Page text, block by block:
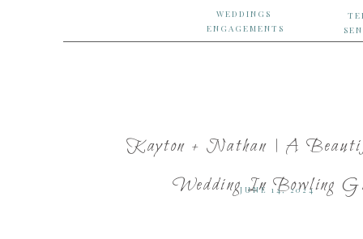
WEDDINGS
ENGAGEMENTS
Kayton + Nathan | A
Wedding In Bowling
JUNE 14, 2024